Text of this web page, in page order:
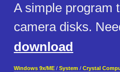
A simple program
camera disks.
download
Windows 9x/ME / System / Crystal